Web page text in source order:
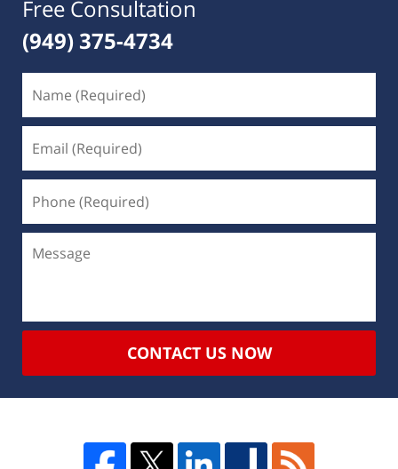
Free Consultation
(949) 375-4734
CONTACT US NOW